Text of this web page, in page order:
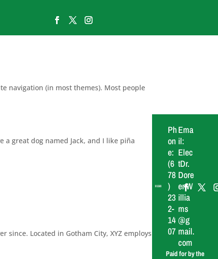
navigation (in most themes). Most people
a great dog named Jack, and I like piña
since. Located in Gotham City, XYZ employs
Ph
on
e:
(6
78
)
23
2-
14
07
Ema
il:
Elec
tDr.
Dore
enW
illia
ms
@g
mail.
com
Paid for by the